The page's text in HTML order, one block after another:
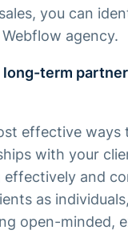
you can
agency.
long-term
effective ways
with your
and
as
open-minded,